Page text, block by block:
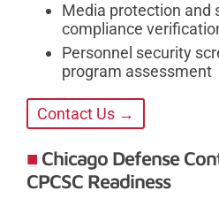
Media protection and
compliance
Personnel security
program assessment
Contact Us →
Chicago Defense
CPCSC Readiness